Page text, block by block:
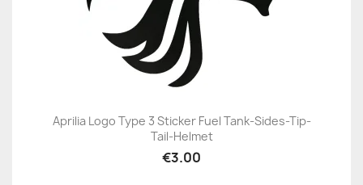
Aprilia Logo Type 3 Sticker Fuel Tank-Sides-Tip-
Tail-Helmet
€3.00